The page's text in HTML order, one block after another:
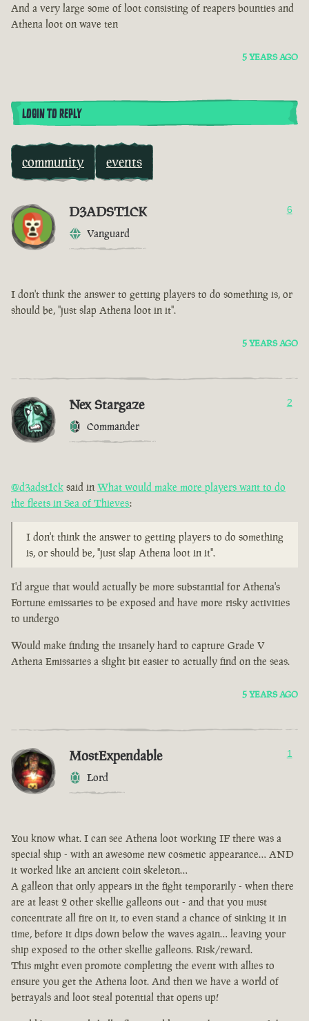
And a very large some of loot consisting of reapers bounties and
Athena loot on wave ten
5 YEARS AGO
LOGIN TO REPLY
community events
D3ADST1CK
Vanguard
6
I don't think the answer to getting players to do something is, or
should be, "just slap Athena loot in it".
5 YEARS AGO
Nex Stargaze
Commander
2
@d3adst1ck said in What would make more players want to do
the fleets in Sea of Thieves:
I don't think the answer to getting players to do something
is, or should be, "just slap Athena loot in it".
I'd argue that would actually be more substantial for Athena's
Fortune emissaries to be exposed and have more risky activities
to undergo
Would make finding the insanely hard to capture Grade V
Athena Emissaries a slight bit easier to actually find on the seas.
5 YEARS AGO
MostExpendable
Lord
1
You know what. I can see Athena loot working IF there was a
special ship - with an awesome new cosmetic appearance… AND
it worked like an ancient coin skeleton…
A galleon that only appears in the fight temporarily - when there
are at least 2 other skellie galleons out - and that you must
concentrate all fire on it, to even stand a chance of sinking it in
time, before it dips down below the waves again… leaving your
ship exposed to the other skellie galleons. Risk/reward.
This might even promote completing the event with allies to
ensure you get the Athena loot. And then we have a world of
betrayals and loot steal potential that opens up!